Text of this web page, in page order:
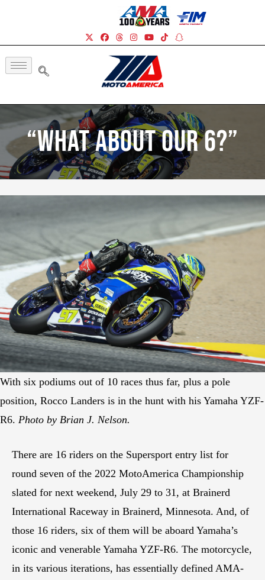
“What About Our 6?”
With six podiums out of 10 races thus far, plus a pole
position, Rocco Landers is in the hunt with his Yamaha YZF-
R6. Photo by Brian J. Nelson.
There are 16 riders on the Supersport entry list for
round seven of the 2022 MotoAmerica Championship
slated for next weekend, July 29 to 31, at Brainerd
International Raceway in Brainerd, Minnesota. And, of
those 16 riders, six of them will be aboard Yamaha’s
iconic and venerable Yamaha YZF-R6. The motorcycle,
in its various iterations, has essentially defined AMA-